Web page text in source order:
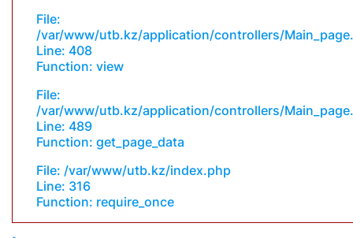
File:
/var/www/utb.kz/application/controllers/
Line: 408
Function: view
File:
/var/www/utb.kz/application/controllers/
Line: 489
Function: get_page_data
File: /var/www/utb.kz/index.php
Line: 316
Function: require_once